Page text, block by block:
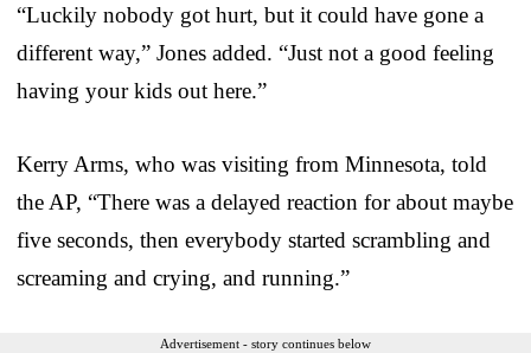
“Luckily nobody got hurt, but it could have gone a
different way,” Jones added. “Just not a good feeling
having your kids out here.”
Kerry Arms, who was visiting from Minnesota, told
the AP, “There was a delayed reaction for about maybe
five seconds, then everybody started scrambling and
screaming and crying, and running.”
Advertisement - story continues below